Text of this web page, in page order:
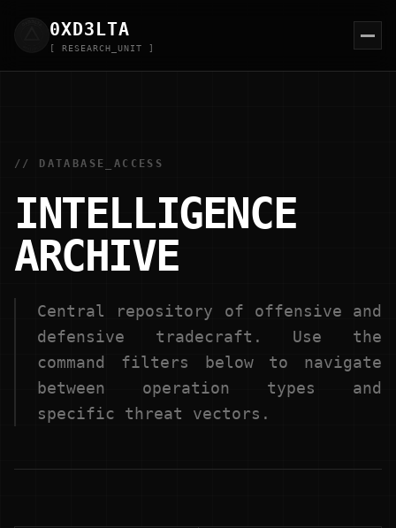
0XD3LTA
[ RESEARCH_UNIT ]
// DATABASE_ACCESS
INTELLIGENCE
ARCHIVE
Central repository of offensive and
defensive tradecraft. Use the
command filters below to navigate
between operation types and
specific threat vectors.